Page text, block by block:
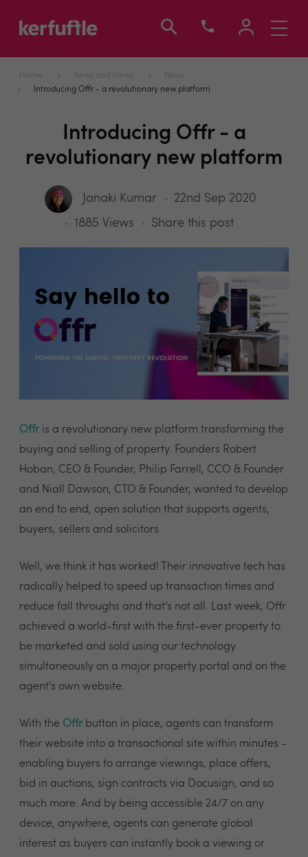
Toggle
Home News and Views
News
Introducing Offr - a revolutionary new platform
Introducing Offr - a
revolutionary new platform
Janaki Kumar
22nd Sep 2020
1885 Views
Share this post
Offr is a revolutionary new platform transforming the
buying and selling of property. Founders Robert
Hoban, CEO & Founder, Philip Farrell, CCO & Founder
and Niall Dawson, CTO & Founder, wanted to develop
an end to end, open solution that supports agents,
buyers, sellers and solicitors.
Well, we think it has worked! Their innovative tech has
radically helped to speed up transaction times and
reduce fall throughs and that’s not all. Last week, Offr
achieved a world-first with the first-ever property to
be marketed and sold using our technology
simultaneously on a major property portal and on the
agent's own website.
With the Offr button in place, agents can transform
their website into a transactional site within minutes -
enabling buyers to arrange viewings, place offers,
bid in auctions, sign contracts via Docusign, and so
much more. And by being accessible 24/7 on any
device, anywhere, agents can generate global
interest as buyers can instantly book a viewing or